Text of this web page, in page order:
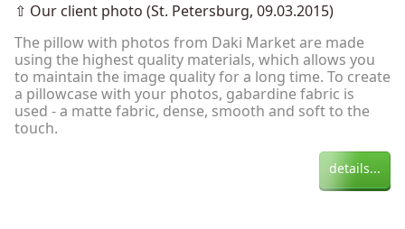
⇧ Our client photo (St. Petersburg, 09.03.2015)
The pillow with photos from Daki Market are made
using the highest quality materials, which allows you
to maintain the image quality for a long time. To create
a pillowcase with your photos, gabardine fabric is
used - a matte fabric, dense, smooth and soft to the
touch.
details...